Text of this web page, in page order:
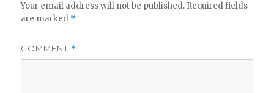
Your email address will not be published. Required fields
are marked *
COMMENT *